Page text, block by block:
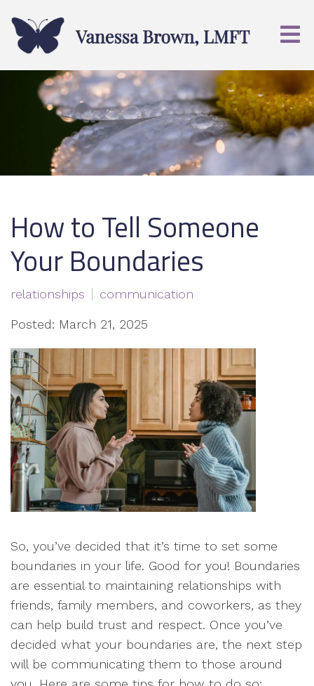
How to Tell Someone
Your Boundaries
relationships communication
Posted: March 21, 2025
So, you’ve decided that it’s time to set some
boundaries in your life. Good for you! Boundaries
are essential to maintaining relationships with
friends, family members, and coworkers, as they
can help build trust and respect. Once you’ve
decided what your boundaries are, the next step
will be communicating them to those around